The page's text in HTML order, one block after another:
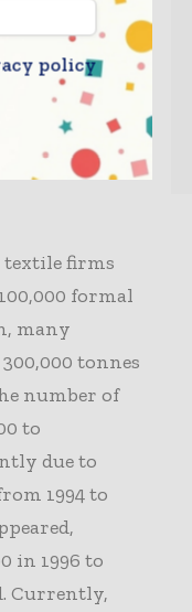
exacerbated
inconsistent
production
textile firms
formal
many
tonnes
number of
to
due to
1994 to
in 1996 to
Currently,
policy